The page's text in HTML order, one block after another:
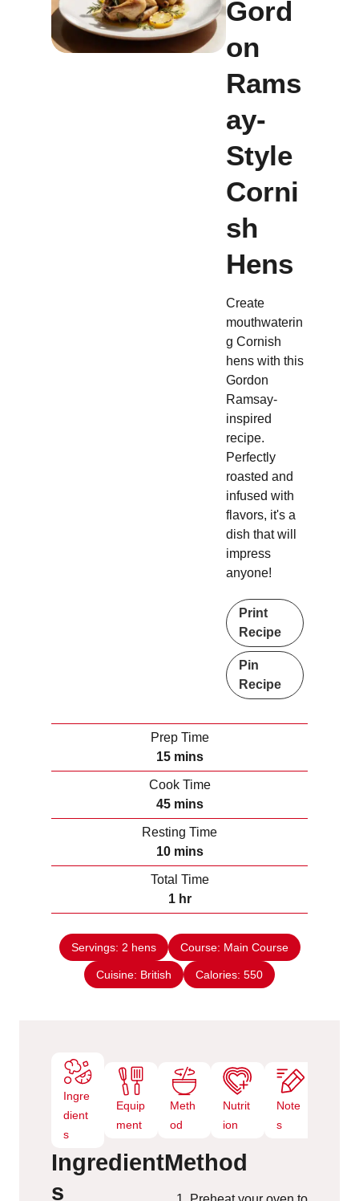
Gord
on
Rams
ay-
Style
Corni
sh
Hens
Create
mouthwaterin
g Cornish
hens with this
Gordon
Ramsay-
inspired
recipe.
Perfectly
roasted and
infused with
flavors, it's a
dish that will
impress
anyone!
Print
Recipe
Pin
Recipe
Prep Time
15m
i
t
e
s
mins
Cook Time
45m
i
t
e
mins
Resting Time
10m
i
e
s
mins
Total Time
1 h
o
u
r
hr
Servings: 2 hens Course: Main Course
Cuisine: British Calories: 550
Ingre
dient
s
Equip
ment
Meth
od
Nutrit
ion
Note
s
Ingredient
s
Method